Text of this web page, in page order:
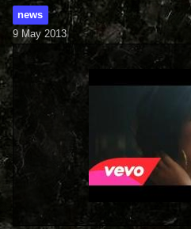
news
9 May 2013